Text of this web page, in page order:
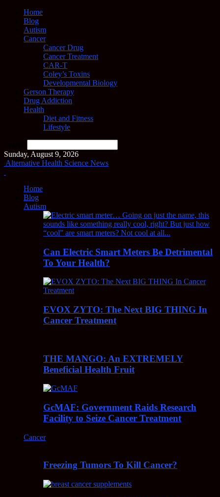
Home
Blog
Autism
Cancer
Cancer Drug
Cancer Treatment
CAR-T
Coley’s Toxins
Developmental Biology
Gerson Therapy
Drug Addiction
Health
Diet and Fitness
Lifestyle
Sunday, August 9, 2026
Alternative Health Science News
Home
Blog
Autism
Can Electric Smart Meters Be Detrimental
To Your Health?
EVOX ZYTO: The Next BIG THING In
Cancer Treatment
THE MANGO: An EXTREMELY
Beneficial Health Fruit
GcMAF: Government Raids Research
Facility to Seize Cancer Treatment
Cancer
Freezing Tumors To Kill Cancer?